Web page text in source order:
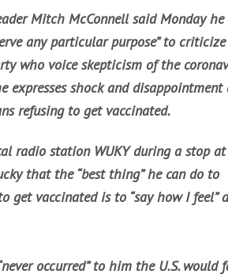
Mitch McConnell said Monday he
any particular purpose” to criticize
who voice skepticism of the
expresses shock and
refusing to get vaccinated.
radio station WUKY during a stop
that the “best thing” he can do to
get vaccinated is to “say how I feel”
occurred” to him the U.S. would